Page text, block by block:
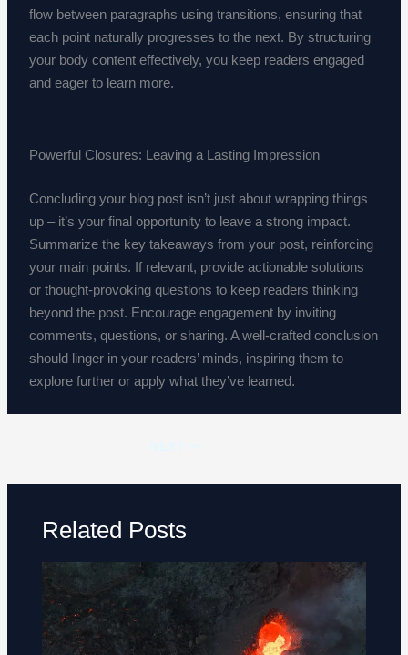
flow between paragraphs using transitions, ensuring that
each point naturally progresses to the next. By structuring
your body content effectively, you keep readers engaged
and eager to learn more.
Powerful Closures: Leaving a Lasting Impression
Concluding your blog post isn’t just about wrapping things
up – it’s your final opportunity to leave a strong impact.
Summarize the key takeaways from your post, reinforcing
your main points. If relevant, provide actionable solutions
or thought-provoking questions to keep readers thinking
beyond the post. Encourage engagement by inviting
comments, questions, or sharing. A well-crafted conclusion
should linger in your readers’ minds, inspiring them to
explore further or apply what they’ve learned.
Related Posts